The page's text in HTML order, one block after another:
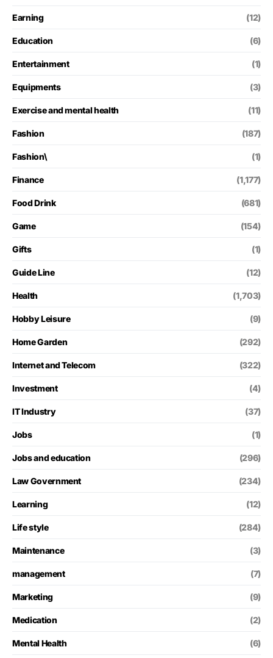
Earning (12)
Education (6)
Entertainment (1)
Equipments (3)
Exercise and mental health (11)
Fashion (187)
Fashion\ (1)
Finance (1,177)
Food Drink (681)
Game (154)
Gifts (1)
Guide Line (12)
Health (1,703)
Hobby Leisure (9)
Home Garden (292)
Internet and Telecom (322)
Investment (4)
IT Industry (37)
Jobs (1)
Jobs and education (296)
Law Government (234)
Learning (12)
Life style (284)
Maintenance (3)
management (7)
Marketing (9)
Medication (2)
Mental Health (6)